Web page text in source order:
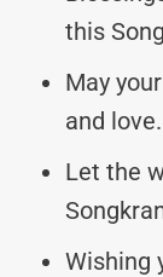
this
May
and love.
Let the
Wishing